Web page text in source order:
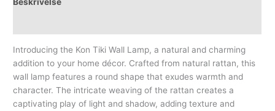
Introducing the Kon Tiki Wall Lamp, a natural and charming
addition to your home décor. Crafted from natural rattan, this
wall lamp features a round shape that exudes warmth and
character. The intricate weaving of the rattan creates a
captivating play of light and shadow, adding texture and